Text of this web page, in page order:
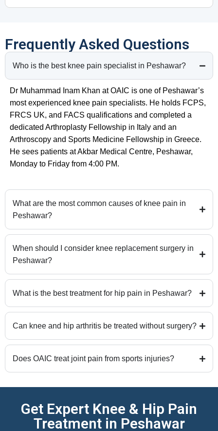
Frequently Asked Questions
Who is the best knee pain specialist in Peshawar?
Dr Muhammad Inam Khan at OAIC is one of Peshawar’s
most experienced knee pain specialists. He holds FCPS,
FRCS UK, and FACS qualifications and completed a
dedicated Arthroplasty Fellowship in Italy and an
Arthroscopy and Sports Medicine Fellowship in Greece.
He sees patients at Akbar Medical Centre, Peshawar,
Monday to Friday from 4:00 PM.
What are the most common causes of knee pain in
Peshawar?
When should I consider knee replacement surgery in
Peshawar?
What is the best treatment for hip pain in Peshawar?
Can knee and hip arthritis be treated without surgery?
Does OAIC treat joint pain from sports injuries?
Get Expert Knee & Hip Pain
Treatment in Peshawar